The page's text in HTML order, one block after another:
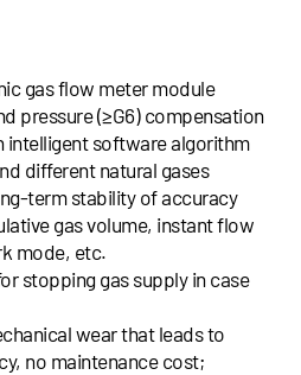
gas flow meter module
pressure (≥G6) compensation
intelligent software algorithm
different natural gases
term stability of accuracy
gas volume, instant flow
mode, etc.
stopping gas supply in case
wear that leads to
no maintenance cost;